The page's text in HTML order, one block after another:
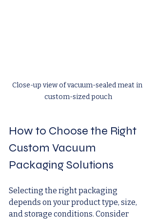
Close-up view of vacuum-sealed meat in
custom-sized pouch
How to Choose the Right
Custom Vacuum
Packaging Solutions
Selecting the right packaging
depends on your product type, size,
and storage conditions. Consider